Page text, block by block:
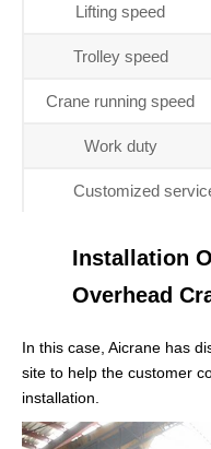
Lifting speed
Trolley speed
Crane running speed
Work duty
Customized
Installation
Overhead
In this case, Aicrane has
site to help the customer
installation.